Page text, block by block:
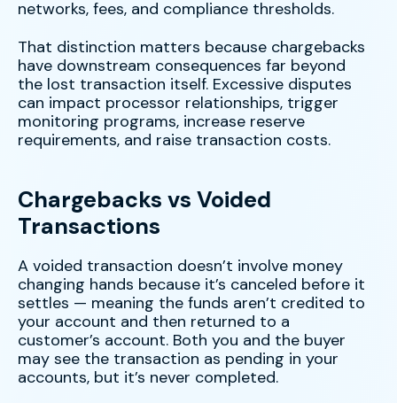
networks, fees, and compliance thresholds.
That distinction matters because chargebacks
have downstream consequences far beyond
the lost transaction itself. Excessive disputes
can impact processor relationships, trigger
monitoring programs, increase reserve
requirements, and raise transaction costs.
Chargebacks vs Voided
Transactions
A voided transaction doesn’t involve money
changing hands because it’s canceled before it
settles — meaning the funds aren’t credited to
your account and then returned to a
customer’s account. Both you and the buyer
may see the transaction as pending in your
accounts, but it’s never completed.